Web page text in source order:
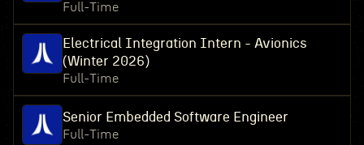
Full-Time
Electrical Integration Intern - Avionics
(Winter 2026)
Full-Time
Senior Embedded Software Engineer
Full-Time